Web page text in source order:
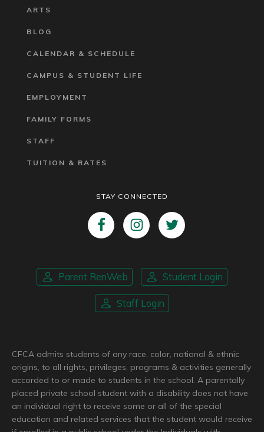
ARTS
BLOG
CALENDAR & SCHEDULE
CAMPUS & STUDENT LIFE
EMPLOYMENT
FAMILY FORMS
STAFF
TUITION & RATES
STAY CONNECTED
Parent RenWeb Student Login
Staff Login
CFCA admits students of any race, color, national & ethnic
origins, to all rights, privileges, programs & activities generally
accorded to or made to students in the school. A parentally
placed private school student with a disability does not have
an individual right to receive some or all of the special
education and related services that the student would receive